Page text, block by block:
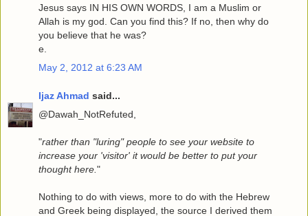
Jesus says IN HIS OWN WORDS, I am a Muslim or
Allah is my god. Can you find this? If no, then why do
you believe that he was?
e.
May 2, 2012 at 6:23 AM
Ijaz Ahmad said...
@Dawah_NotRefuted,
"rather than "luring" people to see your website to
increase your 'visitor' it would be better to put your
thought here."
Nothing to do with views, more to do with the Hebrew
and Greek being displayed, the source I derived them